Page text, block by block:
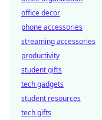
office decor
phone accessories
streaming accessories
productivity
student gifts
tech gadgets
student resources
tech gifts